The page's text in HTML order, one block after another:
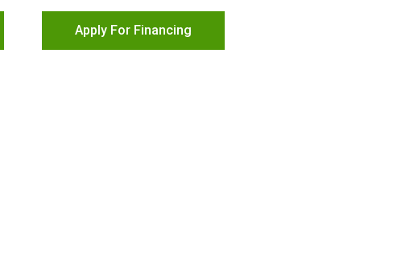
Apply For Financing